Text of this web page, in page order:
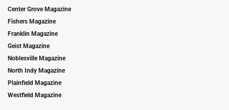
Center Grove Magazine
Fishers Magazine
Franklin Magazine
Geist Magazine
Noblesville Magazine
North Indy Magazine
Plainfield Magazine
Westfield Magazine